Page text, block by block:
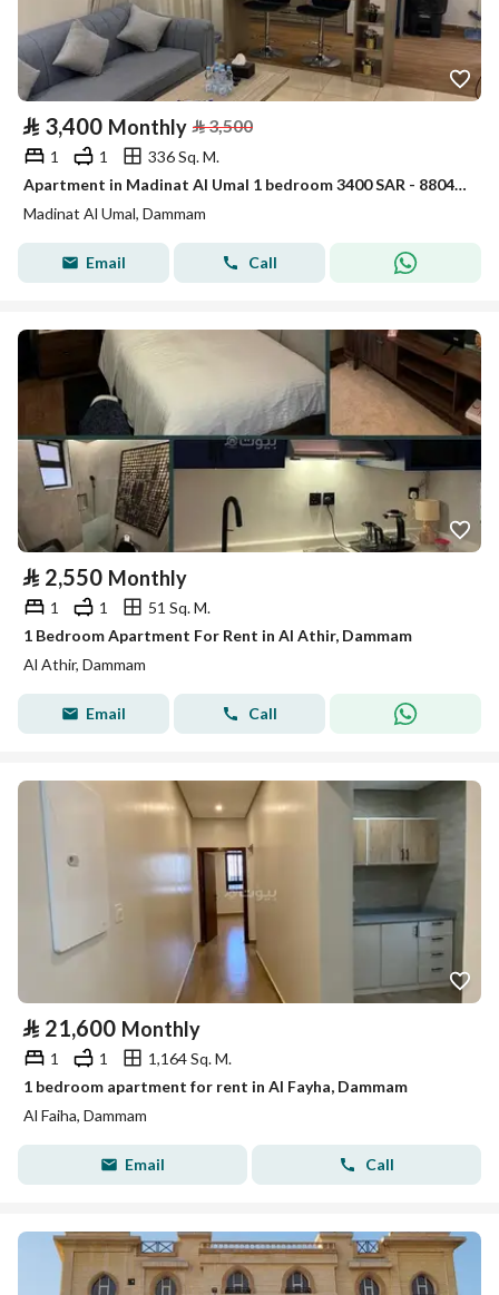
⃁ 3,400 Monthly ⃁3,500
1 1
336 Sq. M.
Apartment in Madinat Al Umal 1 bedroom 3400 SAR - 88047996
Madinat Al Umal, Dammam
Email Call
⃁ 2,550 Monthly
1 1
51 Sq. M.
1 Bedroom Apartment For Rent in Al Athir, Dammam
Al Athir, Dammam
Email Call
⃁ 21,600 Monthly
1 1
1,164 Sq. M.
1 bedroom apartment for rent in Al Fayha, Dammam
Al Faiha, Dammam
Email Call